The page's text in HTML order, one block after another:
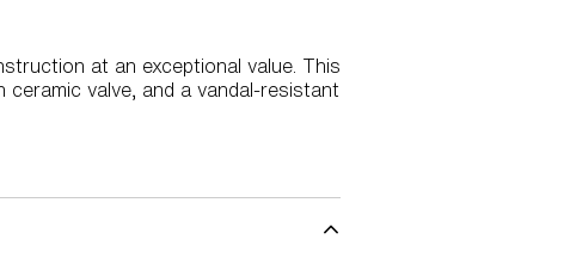
at an exceptional value. This
valve, and a vandal-resistant